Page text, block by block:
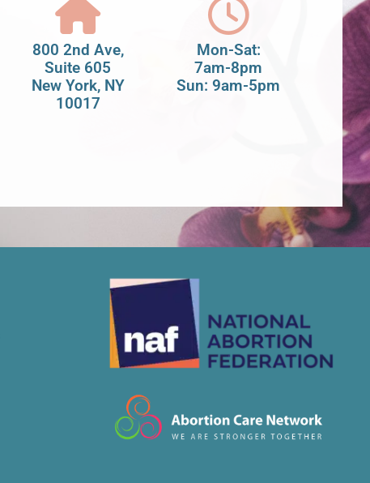
800 2nd Ave,
Suite 605
New York, NY
10017
Mon-Sat:
7am-8pm
Sun: 9am-5pm